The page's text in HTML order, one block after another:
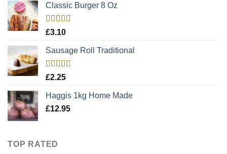
Classic Burger 8 Oz
Rated
£3.10
Sausage Roll Traditional
Rated
£2.25
Haggis 1kg Home Made
£12.95
TOP RATED